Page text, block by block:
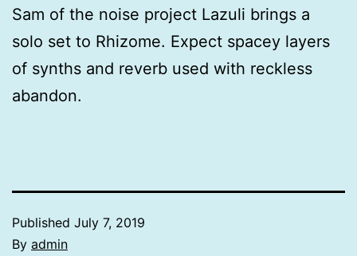
Sam of the noise project Lazuli brings a
solo set to Rhizome. Expect spacey layers
of synths and reverb used with reckless
abandon.
Published July 7, 2019
By admin